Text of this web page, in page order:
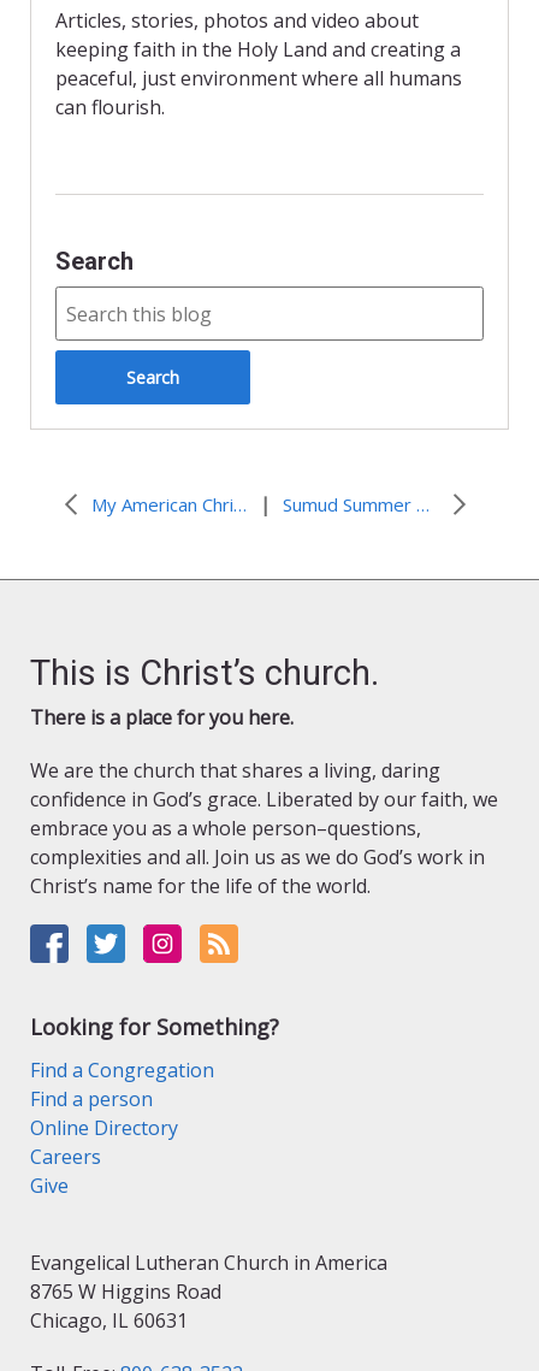
o
k
r
i
e
n
d
l
Articles, stories, photos and video about
keeping faith in the Holy Land and creating a
peaceful, just environment where all humans
can flourish.
Search
My American Christian Voice | Sumud Summer Newsletter 2025
This is Christ’s church.
There is a place for you here.
We are the church that shares a living, daring
confidence in God’s grace. Liberated by our faith, we
embrace you as a whole person–questions,
complexities and all. Join us as we do God’s work in
Christ’s name for the life of the world.
Looking for Something?
Find a Congregation
Find a person
Online Directory
Careers
Give
Evangelical Lutheran Church in America
8765 W Higgins Road
Chicago, IL 60631